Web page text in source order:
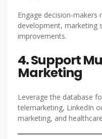
Engage decision-makers
development, marketing
improvements.
4. Support
Marketing
Leverage the database
telemarketing, LinkedIn
marketing, and